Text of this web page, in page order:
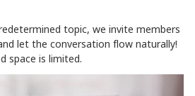
topic, we invite members
let the conversation flow naturally!
space is limited.